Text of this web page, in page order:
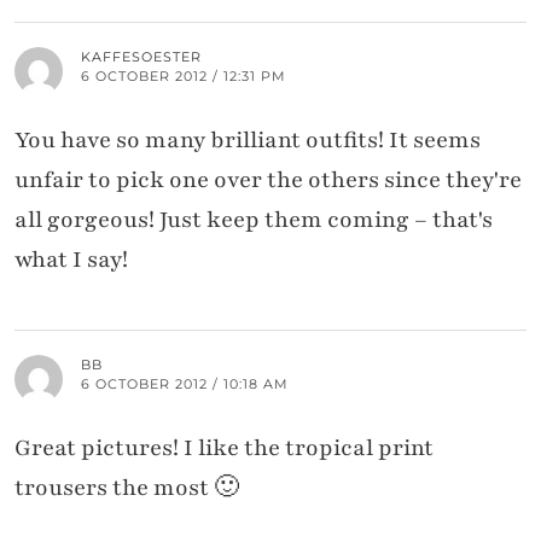
KAFFESOESTER
6 OCTOBER 2012 / 12:31 PM
You have so many brilliant outfits! It seems
unfair to pick one over the others since they're
all gorgeous! Just keep them coming – that's
what I say!
BB
6 OCTOBER 2012 / 10:18 AM
Great pictures! I like the tropical print
trousers the most 🙂